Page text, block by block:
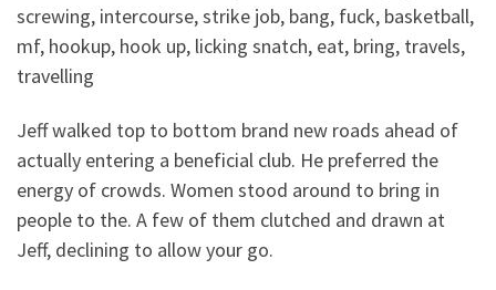
screwing, intercourse, strike job, bang, fuck, basketball,
mf, hookup, hook up, licking snatch, eat, bring, travels,
travelling
Jeff walked top to bottom brand new roads ahead of
actually entering a beneficial club. He preferred the
energy of crowds. Women stood around to bring in
people to the. A few of them clutched and drawn at
Jeff, declining to allow your go.